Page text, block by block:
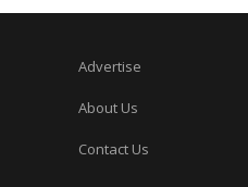
Advertise
About Us
Contact Us